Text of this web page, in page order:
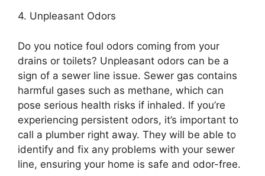
4. Unpleasant Odors
Do you notice foul odors coming from your
drains or toilets? Unpleasant odors can be a
sign of a sewer line issue. Sewer gas contains
harmful gases such as methane, which can
pose serious health risks if inhaled. If you’re
experiencing persistent odors, it’s important to
call a plumber right away. They will be able to
identify and fix any problems with your sewer
line, ensuring your home is safe and odor-free.